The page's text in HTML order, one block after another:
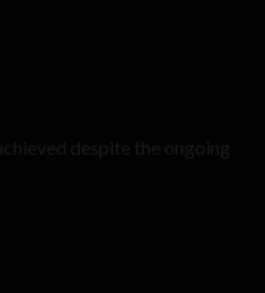
despite the ongoing